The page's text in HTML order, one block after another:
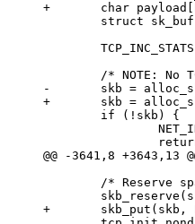
+       char
struct
/* NOTE: No
-       skb =
+       skb =
        if (!skb) {
@@ -3641,8
/* Reserve
+       skb_put(skb,